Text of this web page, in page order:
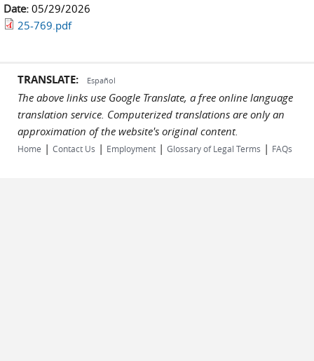
Date: 05/29/2026
25-769.pdf
TRANSLATE: Español
The above links use Google Translate, a free online language
translation service. Computerized translations are only an
approximation of the website's original content.
Home | Contact Us | Employment | Glossary of Legal Terms | FAQs